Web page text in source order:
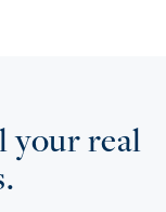
your real